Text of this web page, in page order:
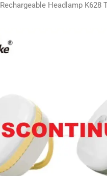
Rechargeable Headlamp K628